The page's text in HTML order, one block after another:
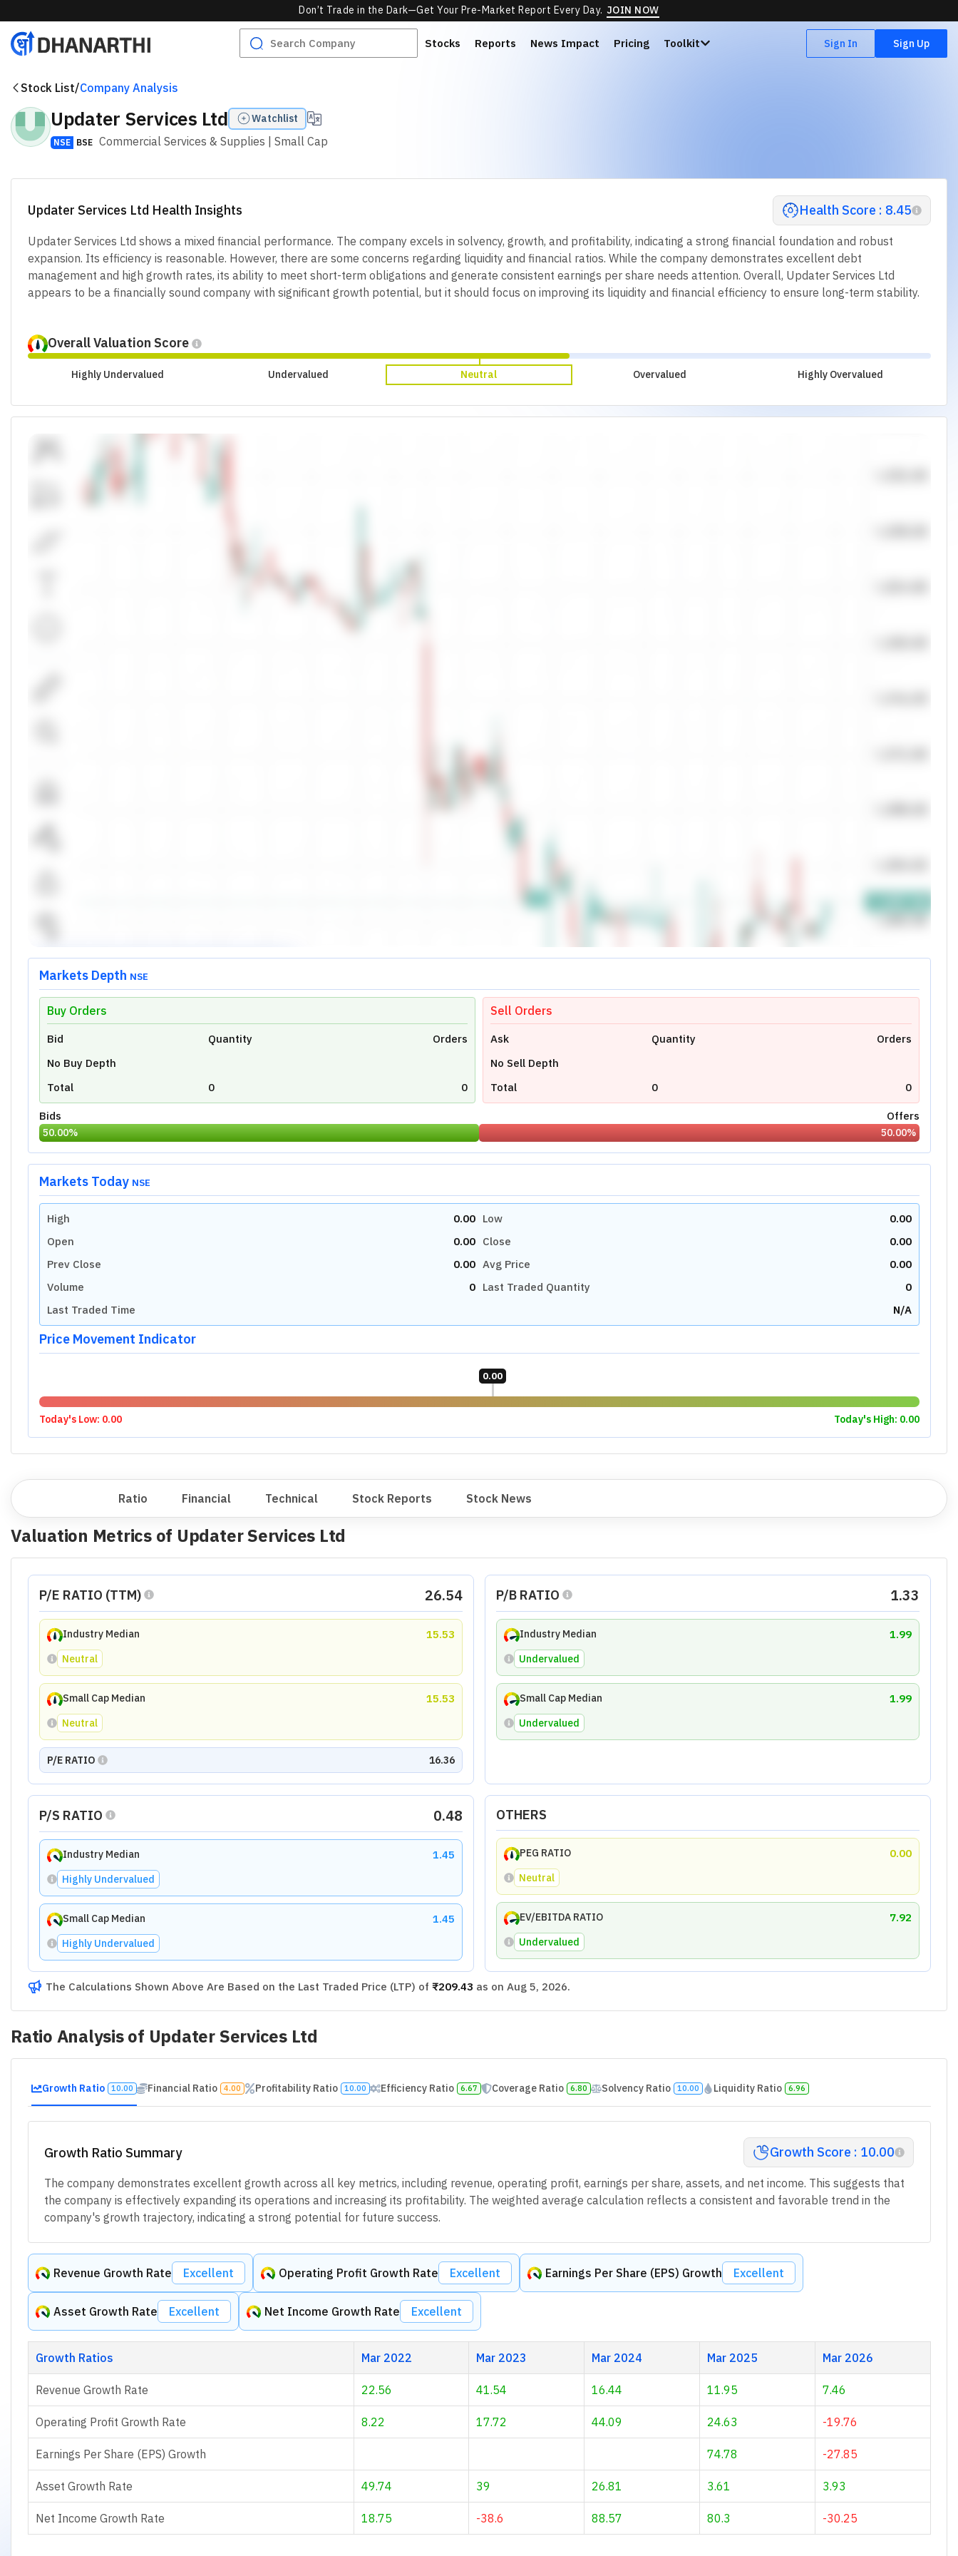
Don’t Trade in the Dark—Get Your Pre-Market Report Every Day. JOIN NOW
Stocks Reports News Impact Pricing Toolkit Sign In Sign Up
Stock List/Company Analysis
Updater Services Ltd Watchlist
NSE BSE Commercial Services & Supplies | Small Cap
Updater Services Ltd Health Insights Health Score : 8.45
Updater Services Ltd shows a mixed financial performance. The company excels in solvency, growth, and profitability, indicating a strong financial foundation and robust
expansion. Its efficiency is reasonable. However, there are some concerns regarding liquidity and financial ratios. While the company demonstrates excellent debt
management and high growth rates, its ability to meet short-term obligations and generate consistent earnings per share needs attention. Overall, Updater Services Ltd
appears to be a financially sound company with significant growth potential, but it should focus on improving its liquidity and financial efficiency to ensure long-term stability.
Overall Valuation Score
Highly Undervalued Undervalued Neutral Overvalued Highly Overvalued
Unlock Live Chart
Please login to view interactive real-time
Markets Depth NSE
Buy Orders
Bid Quantity
Orders
No Buy Depth
Total
0 0
Sell Orders
Ask Quantity
Orders
No Sell Depth
Total
0 0
Bids Offers
50.00% 50.00%
Markets Today NSE
High 0.00 Low
0.00
Open
0.00 Close
0.00
Prev Close
0.00 Avg Price
0.00
Volume
0 Last Traded Quantity
0
Last Traded Time
N/A
Price Movement Indicator
0.00
Today's Low: 0.00 Today's High: 0.00
Ratio Financial Technical Stock Reports Stock News
Valuation Metrics of Updater Services Ltd
P/E RATIO (TTM) 26.54
Industry Median 15.53
Neutral
Small Cap Median 15.53
Neutral
P/E RATIO 16.36
P/B RATIO 1.33
Industry Median 1.99
Undervalued
Small Cap Median 1.99
Undervalued
P/S RATIO 0.48
Industry Median 1.45
Highly Undervalued
Small Cap Median 1.45
Highly Undervalued
OTHERS
PEG RATIO 0.00
Neutral
EV/EBITDA RATIO 7.92
Undervalued
The Calculations Shown Above Are Based on the Last Traded Price (LTP) of ₹209.43 as on Aug 5, 2026.
Ratio Analysis of Updater Services Ltd
Growth Ratio 10.00 Financial Ratio 4.00 Profitability Ratio 10.00 Efficiency Ratio 6.67 Coverage Ratio 6.80 Solvency Ratio 10.00 Liquidity Ratio 6.96
Growth Ratio Summary Growth Score : 10.00
The company demonstrates excellent growth across all key metrics, including revenue, operating profit, earnings per share, assets, and net income. This suggests that
the company is effectively expanding its operations and increasing its profitability. The weighted average calculation reflects a consistent and favorable trend in the
company's growth trajectory, indicating a strong potential for future success.
Revenue Growth Rate Excellent Operating Profit Growth Rate Excellent Earnings Per Share (EPS) Growth Excellent
Asset Growth Rate Excellent Net Income Growth Rate Excellent
Growth Ratios Mar 2022 Mar 2023 Mar 2024 Mar 2025 Mar 2026
Revenue Growth Rate 22.56 41.54 16.44 11.95 7.46
Operating Profit Growth Rate 8.22 17.72 44.09 24.63 -19.76
Earnings Per Share (EPS) Growth 74.78 -27.85
Asset Growth Rate 49.74 39 26.81 3.61 3.93
Net Income Growth Rate 18.75 -38.6 88.57 80.3 -30.25